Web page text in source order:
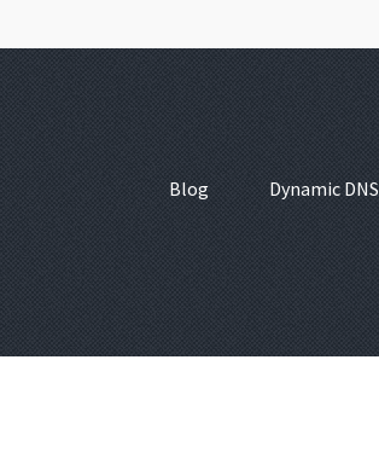
Blog Dynamic DNS